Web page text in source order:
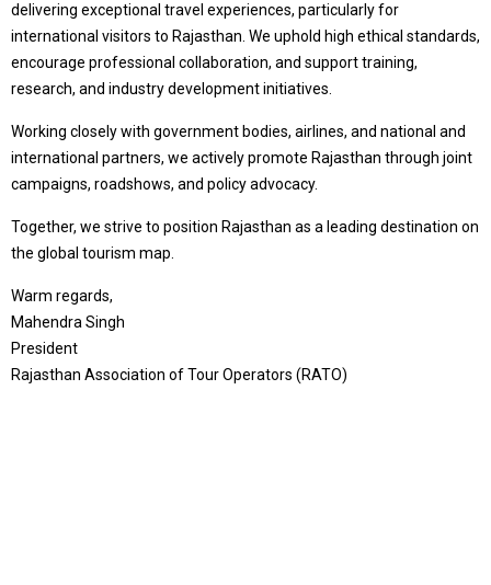
delivering exceptional travel experiences, particularly for
international visitors to Rajasthan. We uphold high ethical standards,
encourage professional collaboration, and support training,
research, and industry development initiatives.
Working closely with government bodies, airlines, and national and
international partners, we actively promote Rajasthan through joint
campaigns, roadshows, and policy advocacy.
Together, we strive to position Rajasthan as a leading destination on
the global tourism map.
Warm regards,
Mahendra Singh
President
Rajasthan Association of Tour Operators (RATO)